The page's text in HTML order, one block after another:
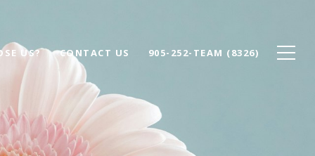
US? CONTACT US 905-252-TEAM (8326)